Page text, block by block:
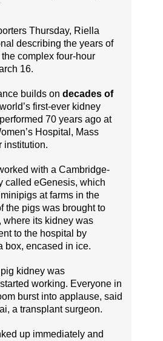
Thursday, Riella
describing the years of
complex four-hour
16.
builds on decades of
first-ever kidney
70 years ago at
Hospital, Mass
institution.
with a Cambridge-
called eGenesis, which
at farms in the
the pigs was brought to
where its kidney was
to the hospital by
box, encased in ice.
kidney was
working. Everyone in
burst into applause, said
a transplant surgeon.
up immediately and